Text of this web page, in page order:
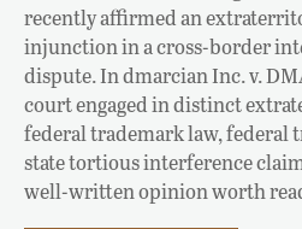
recently affirmed an
injunction in a cross-border
dispute. In dmarcian Inc. v.
court engaged in distinct
federal trademark law, federal
state tortious interference
well-written opinion worth